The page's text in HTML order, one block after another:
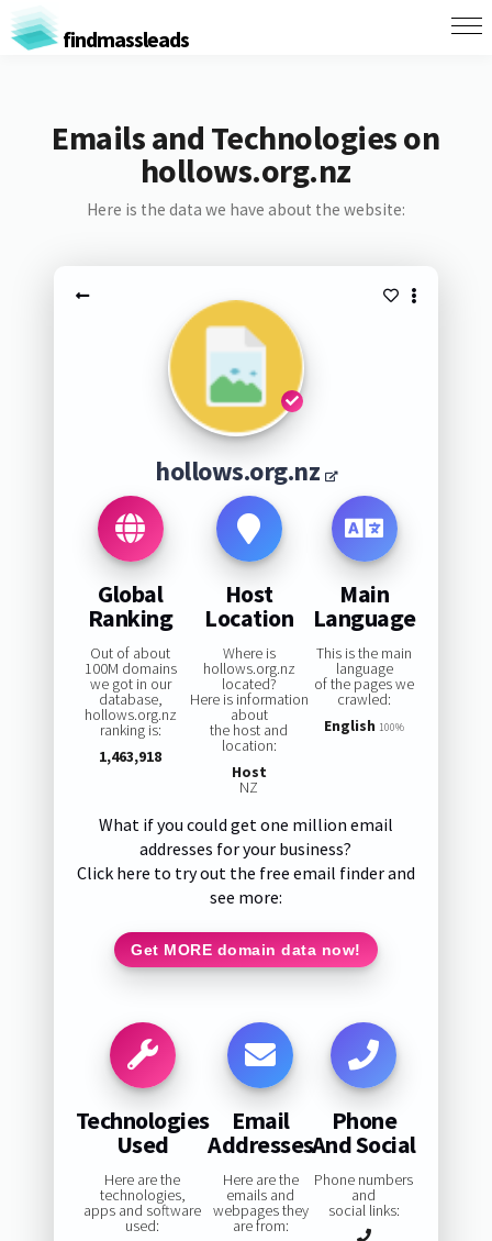
findmassleads
Emails and Technologies on
hollows.org.nz
Here is the data we have about the website:
hollows.org.nz
Global
Ranking
Out of about
100M domains
we got in our
database,
hollows.org.nz
ranking is:
1,463,918
Host
Location
Where is
hollows.org.nz
located?
Here is information
about
the host and
location:
Host
NZ
Main
Language
This is the main
language
of the pages we
crawled:
English 100%
What if you could get one million email
addresses for your business?
Click here to try out the free email finder and
see more:
Get MORE domain data now!
Technologies
Used
Here are the
technologies,
apps and software
used:
Email
Addresses
Here are the
emails and
webpages they
are from:
Phone
And Social
Phone numbers
and
social links: